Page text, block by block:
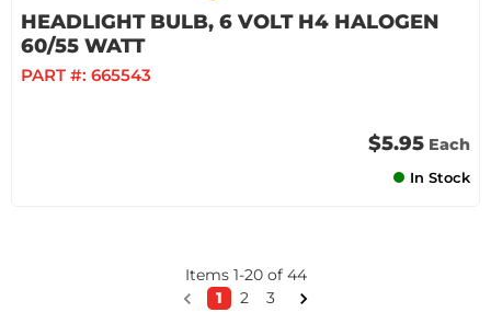
HEADLIGHT BULB, 6 VOLT H4 HALOGEN
60/55 WATT
PART #: 665543
$5.95 Each
In Stock
Items 1-20of 44
1
2 3